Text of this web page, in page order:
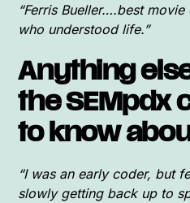
“Ferris Bueller….best
who understood life.”
Anything
the SEMpdx
to know
“I was an early coder, but
slowly getting back up to